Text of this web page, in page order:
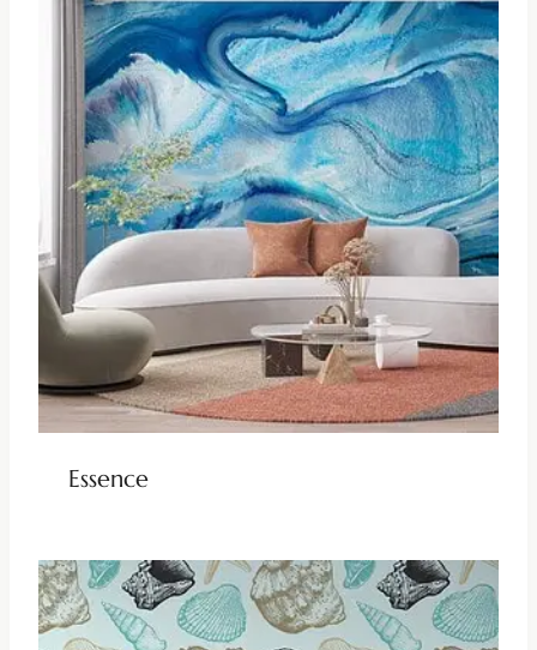
Essence